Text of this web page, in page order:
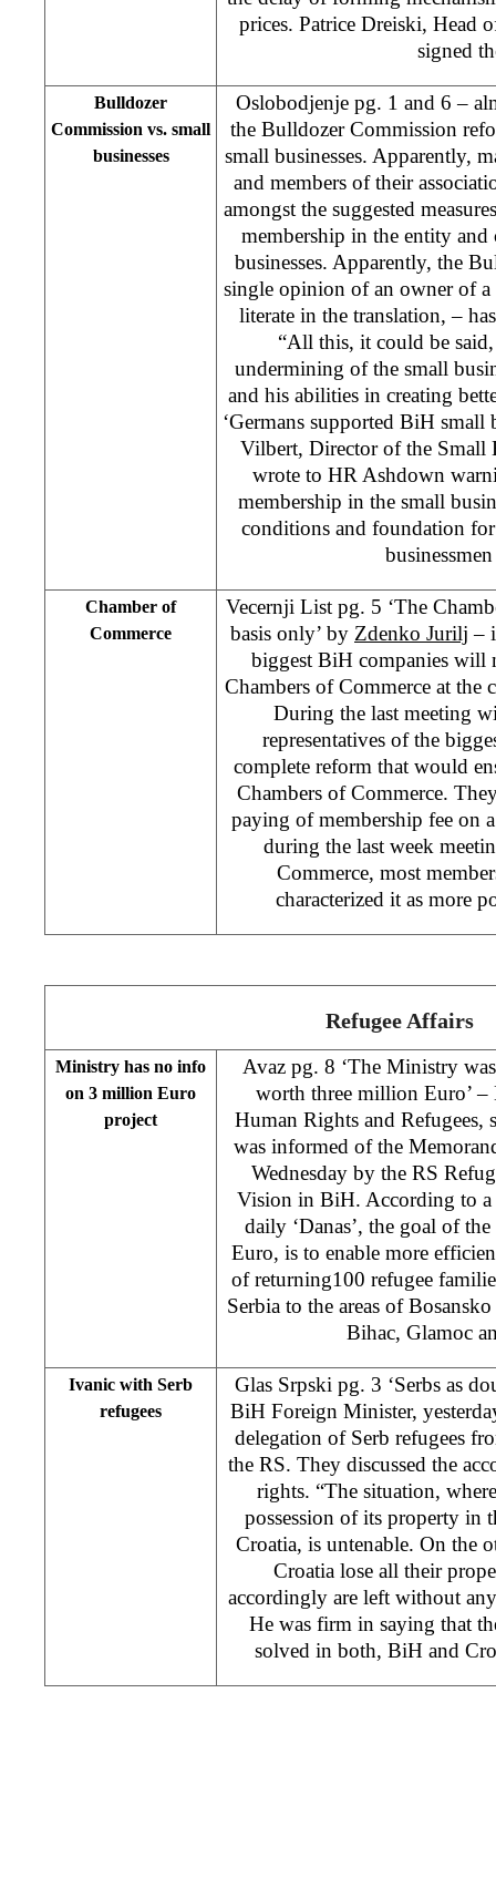
prices. Patrice Dreiski, Head
signed
Bulldozer
Commission vs. small
businesses
Oslobodjenje pg. 1 and 6 –
the Bulldozer Commission
small businesses. Apparently,
and members of their
amongst the suggested
membership in the entity and
businesses. Apparently, the
single opinion of an owner of a
literate in the translation, –
“All this, it could be
undermining of the small
and his abilities in creating
‘Germans supported BiH small
Vilbert, Director of the Small
wrote to HR Ashdown
membership in the small
conditions and foundation
Chamber of
Commerce
Vecernji List pg. 5 ‘The
basis only’ by Zdenko Jurilj –
biggest BiH companies will
Chambers of Commerce at the
During the last meeting
representatives of the
complete reform that would
Chambers of Commerce.
paying of membership fee on
during the last week
Commerce, most
characterized it as more
Refugee Affairs
Ministry has no info
on 3 million Euro
project
Avaz pg. 8 ‘The Ministry
worth three million Euro’
Human Rights and
was informed of the
Wednesday by the RS
Vision in BiH. According to a
daily ‘Danas’, the goal of
Euro, is to enable more
of returning100 refugee
Serbia to the areas of
Bihac, Glamoc
Ivanic with Serb
refugees
Glas Srpski pg. 3 ‘Serbs as
BiH Foreign Minister,
delegation of Serb refugees
the RS. They discussed the
rights. “The situation,
possession of its property in
Croatia, is untenable. On the
Croatia lose all their
accordingly are left without
He was firm in saying that
solved in both, BiH and